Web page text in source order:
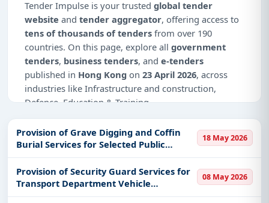
Tender Impulse is your trusted global tender
website and tender aggregator, offering access to
tens of thousands of tenders from over 190
countries. On this page, explore all government
tenders, business tenders, and e-tenders
published in Hong Kong on 23 April 2026, across
industries like Infrastructure and construction,
Defence, Education & Training.
Why Choose Tender Impulse for Hong
Kong?
Access a curated list oftender noticesfrom
official sources, including ministries, PSUs, and
local procurement authorities.
Provision of Grave Digging and Coffin
Burial Services for Selected Public
Cemeteries in the Territory
18 May 2026
Provision of Security Guard Services for
Transport Department Vehicle
Examination Complex
08 May 2026